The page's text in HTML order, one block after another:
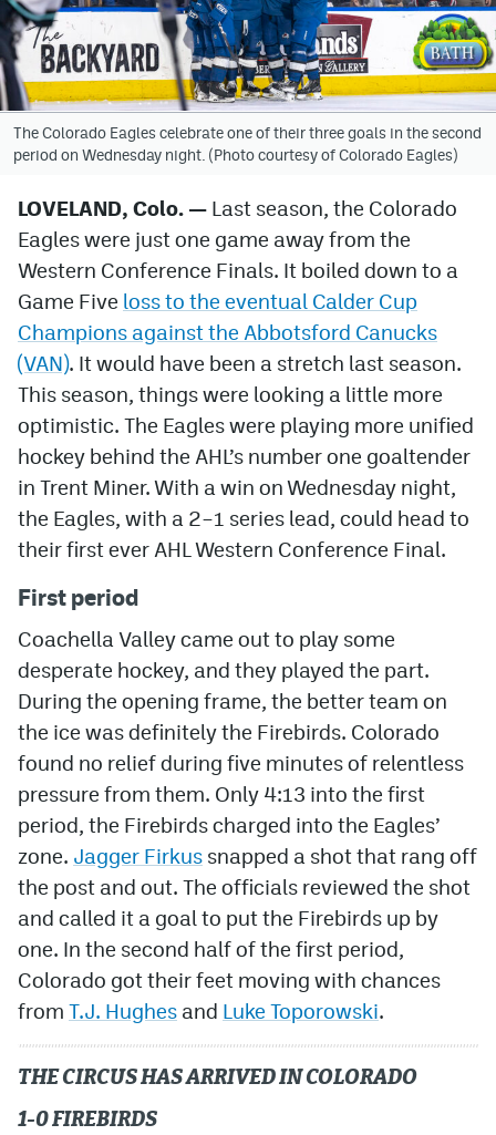
Avalanche @ MHS
Colorado Sports Betting
Facebook
Twitter
Instagram
Bluesky
YouTube
MileHighSports.com
DenverStiffs.com
ColoradoPreps.com
MileHighLife.com
Community Guidelines
Contest Rules
Privacy Policy
Terms of Service
The Colorado Eagles celebrate one of their three goals in the second
period on Wednesday night. (Photo courtesy of Colorado Eagles)
LOVELAND, Colo. — Last season, the Colorado
Eagles were just one game away from the
Western Conference Finals. It boiled down to a
Game Five loss to the eventual Calder Cup
Champions against the Abbotsford Canucks
(VAN). It would have been a stretch last season.
This season, things were looking a little more
optimistic. The Eagles were playing more unified
hockey behind the AHL’s number one goaltender
in Trent Miner. With a win on Wednesday night,
the Eagles, with a 2–1 series lead, could head to
their first ever AHL Western Conference Final.
First period
Coachella Valley came out to play some
desperate hockey, and they played the part.
During the opening frame, the better team on
the ice was definitely the Firebirds. Colorado
found no relief during five minutes of relentless
pressure from them. Only 4:13 into the first
period, the Firebirds charged into the Eagles’
zone. Jagger Firkus snapped a shot that rang off
the post and out. The officials reviewed the shot
and called it a goal to put the Firebirds up by
one. In the second half of the first period,
Colorado got their feet moving with chances
from T.J. Hughes and Luke Toporowski.
THE CIRCUS HAS ARRIVED IN COLORADO
1-0 FIREBIRDS